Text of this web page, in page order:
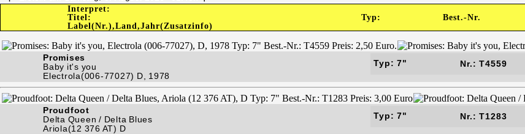
Interpret:
Titel:
Label(Nr.),Land,Jahr(Zusatzinfo)
Typ: Best.-Nr.
Promises
Baby it's you
Electrola(006-77027) D, 1978
Typ: 7" Nr.: T4559
Proudfoot
Delta Queen / Delta Blues
Ariola(12 376 AT) D
Typ: 7" Nr.: T1283